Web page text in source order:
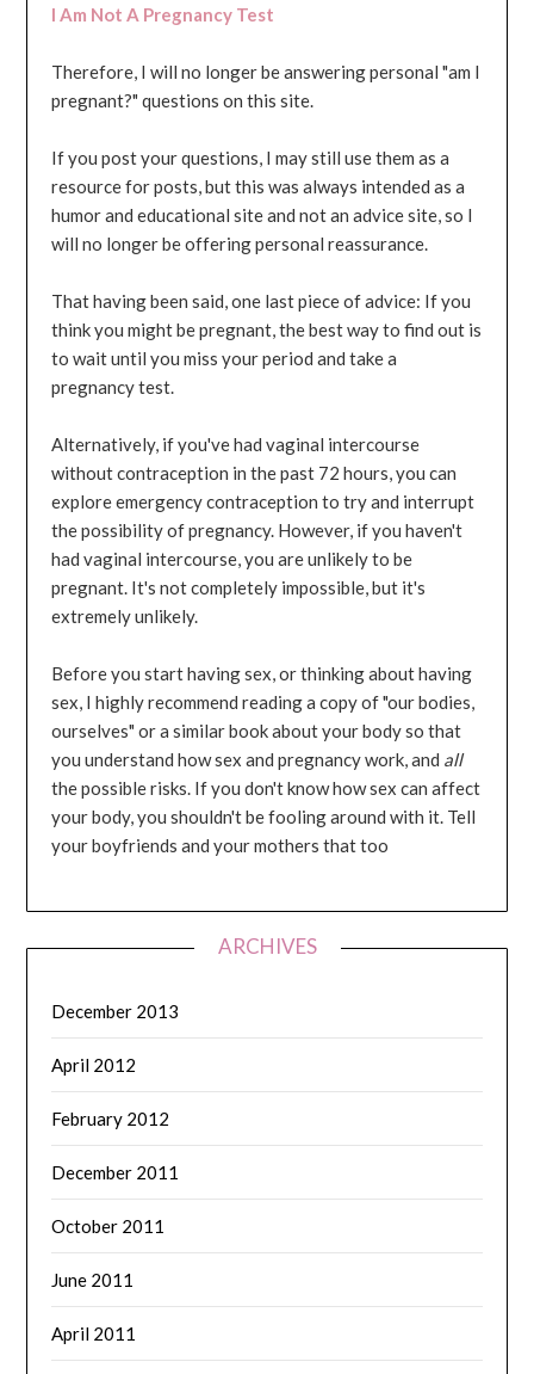
I Am Not A Pregnancy Test
Therefore, I will no longer be answering personal "am I
pregnant?" questions on this site.
If you post your questions, I may still use them as a
resource for posts, but this was always intended as a
humor and educational site and not an advice site, so I
will no longer be offering personal reassurance.
That having been said, one last piece of advice: If you
think you might be pregnant, the best way to find out is
to wait until you miss your period and take a
pregnancy test.
Alternatively, if you've had vaginal intercourse
without contraception in the past 72 hours, you can
explore emergency contraception to try and interrupt
the possibility of pregnancy. However, if you haven't
had vaginal intercourse, you are unlikely to be
pregnant. It's not completely impossible, but it's
extremely unlikely.
Before you start having sex, or thinking about having
sex, I highly recommend reading a copy of "our bodies,
ourselves" or a similar book about your body so that
you understand how sex and pregnancy work, and all
the possible risks. If you don't know how sex can affect
your body, you shouldn't be fooling around with it. Tell
your boyfriends and your mothers that too
ARCHIVES
December 2013
April 2012
February 2012
December 2011
October 2011
June 2011
April 2011